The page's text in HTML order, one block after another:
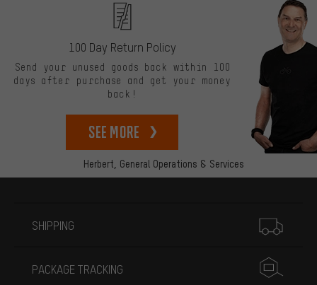
Herbert, General Operations & Services
100 Day Return Policy
Send your unused goods back within 100
days after purchase and get your money
back!
See more
SHIPPING
PACKAGE TRACKING